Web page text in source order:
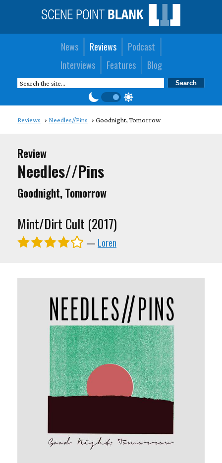
News Reviews
Podcast
Interviews
Features Blog
Reviews Needles//Pins Goodnight, Tomorrow
Review
Needles//Pins
Goodnight, Tomorrow
Mint/Dirt Cult (2017)
— Loren